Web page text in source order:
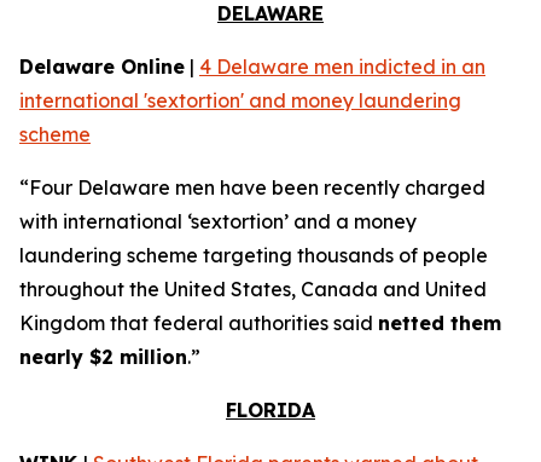
DELAWARE
Delaware Online | 4 Delaware men indicted in an
international 'sextortion' and money laundering
scheme
“Four Delaware men have been recently charged
with international ‘sextortion’ and a money
laundering scheme targeting thousands of people
throughout the United States, Canada and United
Kingdom that federal authorities said netted them
nearly $2 million.”
FLORIDA